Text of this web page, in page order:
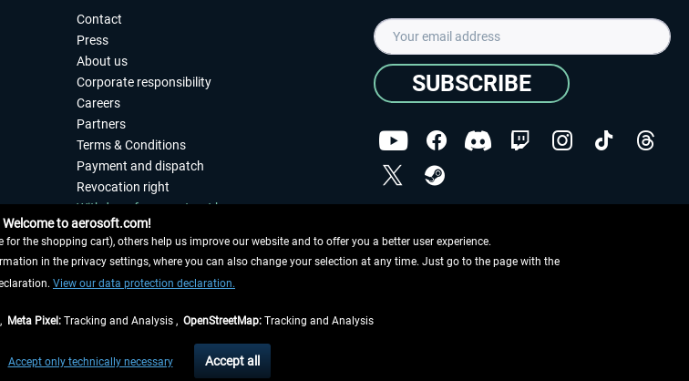
Contact
Press
About us
Corporate responsibility
Careers
Partners
Terms & Conditions
Payment and dispatch
Revocation right
Withdraw from contract here
Privacy Policy
Accessibility
Imprint
SUBSCRIBE
Copyright © Aerosoft GmbH - Copyright reserved
and possibly delivery charges, if not otherwise described
times for other countries can be found in theshipping information
Welcome to aerosoft.com!
the shopping cart), others help us improve our website and to offer you a better user experience.
in the privacy settings, where you can also change your selection at any time. Just go to the page with the
View our data protection declaration.
Meta Pixel:Tracking and Analysis , OpenStreetMap:Tracking and Analysis
Accept only technically necessary Accept all